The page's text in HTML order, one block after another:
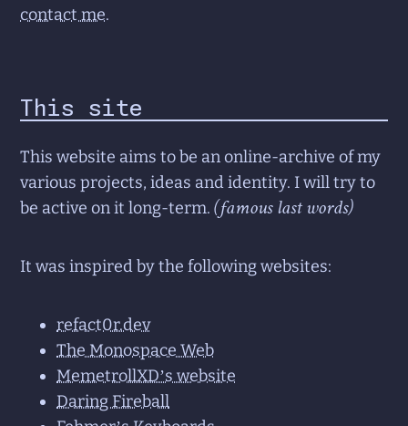
contact me.
This site
This website aims to be an online-archive of my
various projects, ideas and identity. I will try to
be active on it long-term.(famous last words)
It was inspired by the following websites:
refact0r.dev
The Monospace Web
MemetrollXD’s website
Daring Fireball